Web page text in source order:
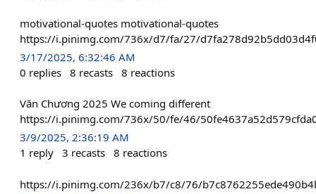
motivational-quotes motivational-quotes
https://i.pinimg.com/736x/d7/fa/27/
3/17/2025, 6:32:46 AM
0 replies 8 recasts 8 reactions
Văn Chương 2025 We coming different
https://i.pinimg.com/736x/50/fe/46/
3/9/2025, 2:36:19 AM
1 reply 3 recasts 8 reactions
https://i.pinimg.com/236x/b7/c8/76/